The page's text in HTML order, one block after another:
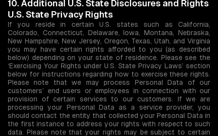
10. Additional U.S. State Disclosures and Rights
U.S. State Privacy Rights
If you reside in certain U.S. states such as California,
Colorado, Connecticut, Delaware, Iowa, Montana, Nebraska,
New Hampshire, New Jersey, Oregon, Texas, Utah, and Virginia
you may have certain rights afforded to you (as described
below) depending on your state of residence. Please see the
‘Exercising Your Rights under U.S. State Privacy Laws’ section
below for instructions regarding how to exercise these rights.
Please note that we may process Personal Data of our
customers’ end users or employees in connection with our
provision of certain services to our customers. If we are
processing your Personal Data as a service provider, you
should contact the entity that collected your Personal Data in
the first instance to address your rights with respect to such
data. Please note that your rights may be subject to certain